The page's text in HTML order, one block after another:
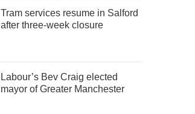
Tram services resume in Salford
after three-week closure
Labour’s Bev Craig elected
mayor of Greater Manchester